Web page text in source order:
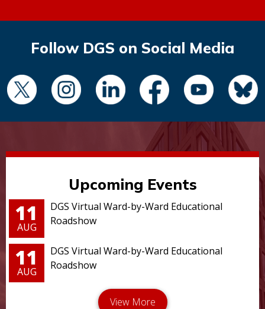
Follow DGS on Social Media
Upcoming Events
11
AUG
DGS Virtual Ward-by-Ward Educational
Roadshow
11
AUG
DGS Virtual Ward-by-Ward Educational
Roadshow